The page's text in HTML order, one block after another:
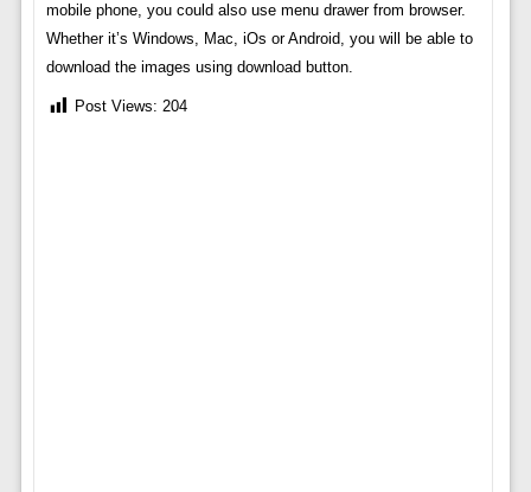
mobile phone, you could also use menu drawer from browser.
Whether it’s Windows, Mac, iOs or Android, you will be able to
download the images using download button.
Post Views: 204